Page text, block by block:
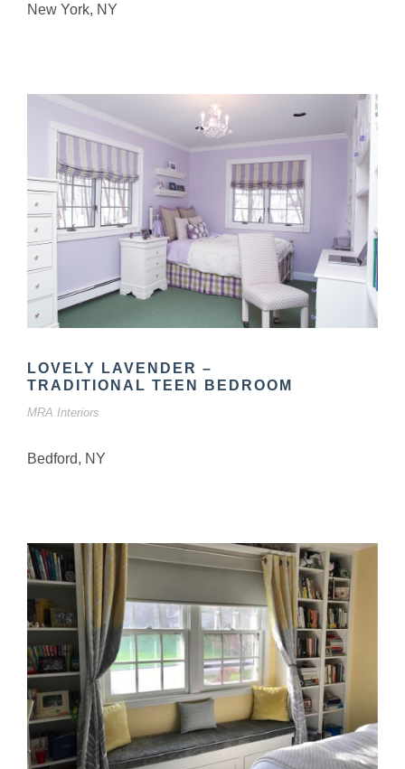
New York, NY
LOVELY LAVENDER –
TRADITIONAL TEEN BEDROOM
MRA Interiors
Bedford, NY